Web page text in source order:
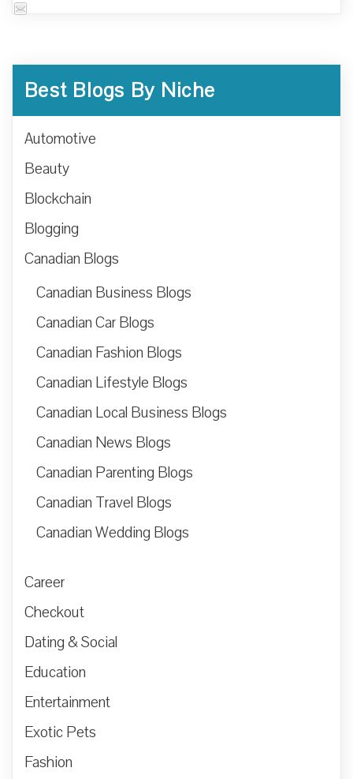
Best Blogs By Niche
Automotive
Beauty
Blockchain
Blogging
Canadian Blogs
Canadian Business Blogs
Canadian Car Blogs
Canadian Fashion Blogs
Canadian Lifestyle Blogs
Canadian Local Business Blogs
Canadian News Blogs
Canadian Parenting Blogs
Canadian Travel Blogs
Canadian Wedding Blogs
Career
Checkout
Dating & Social
Education
Entertainment
Exotic Pets
Fashion